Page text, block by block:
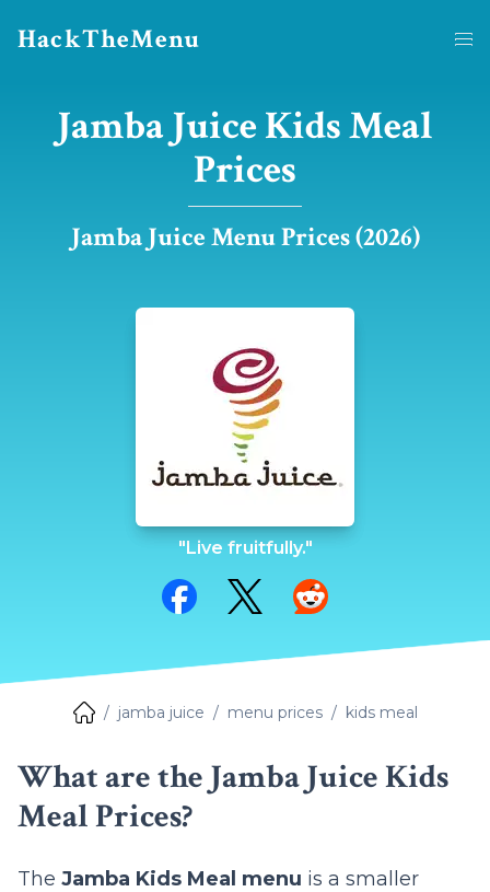
HackTheMenu
Jamba Juice Kids Meal
Prices
Jamba Juice Menu Prices (2026)
"Live fruitfully."
Share on Facebook
Share on TwitterShare on Reddit
jamba juice menu prices kids meal
What are the Jamba Juice Kids
Meal Prices?
The Jamba Kids Meal menu is a smaller